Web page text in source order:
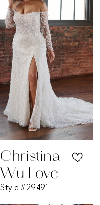
Christina
Wu Love
Style #29491